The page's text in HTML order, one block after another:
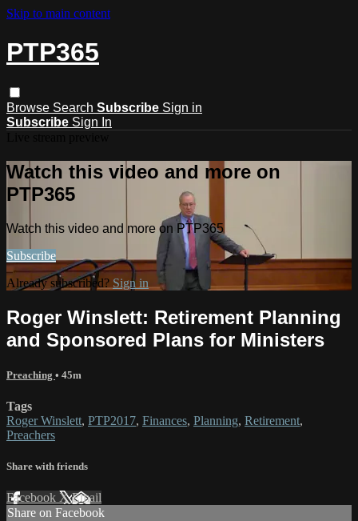
Skip to main content
PTP365
Browse Search Subscribe Sign in
Subscribe Sign In
Watch this video and more on
PTP365
Watch this video and more on PTP365
Subscribe
Already subscribed? Sign in
Roger Winslett: Retirement Planning
and Sponsored Plans for Ministers
Preaching • 45m
Tags
Roger Winslett, PTP2017, Finances, Planning, Retirement,
Preachers
Share with friends
Facebook XEmail
Share on Facebook